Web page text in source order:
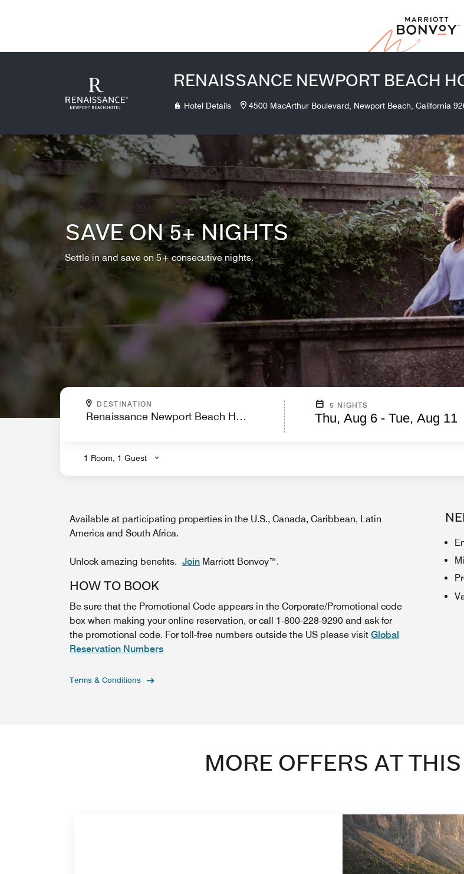
RENAISSANCE NEWPORT BEACH
Hotel Details 4500 MacArthur Boulevard, Newport Beach, California
SAVE ON 5+ NIGHTS
Settle in and save on 5+ consecutive nights.
DESTINATION
.
5 NIGHTS
Thu, Aug 6 - Tue, Aug 11
1 Room, 1 Guest
Available at participating properties in the U.S., Canada, Caribbean, Latin
America and South Africa.
Unlock amazing benefits. Join Marriott Bonvoy™.
HOW TO BOOK
Be sure that the Promotional Code appears in the Corporate/Promotional code
box when making your online reservation, or call 1-800-228-9290 and ask for
the promotional code. For toll-free numbers outside the US please visit Global
Reservation Numbers
Terms & Conditions
MORE OFFERS AT